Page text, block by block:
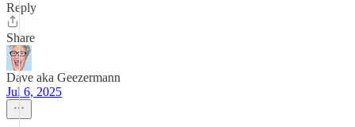
Reply
Share
Dave aka Geezermann
Jul 6, 2025